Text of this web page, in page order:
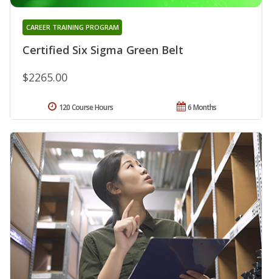
Certified Six Sigma Green Belt
CAREER TRAINING PROGRAM
$2265.00
6 Months
120 Course Hours